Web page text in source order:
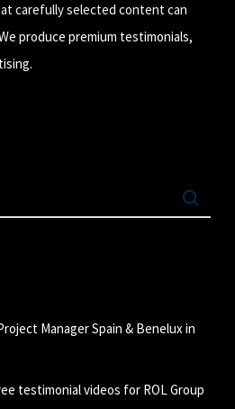
carefully selected content can
produce premium testimonials,
Manager Spain & Benelux in
testimonial videos for ROL Group